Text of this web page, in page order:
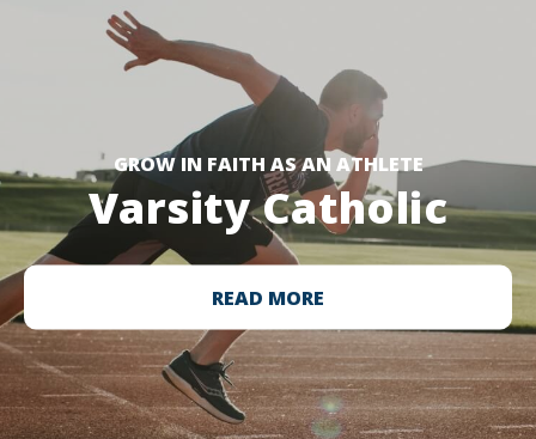
GROW IN FAITH AS AN ATHLETE
Varsity Catholic
READ MORE